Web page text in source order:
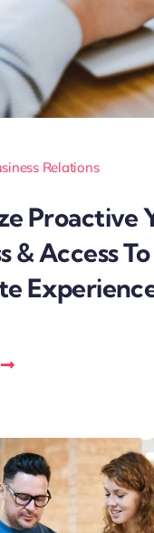
Relations
Proactive
& Access To